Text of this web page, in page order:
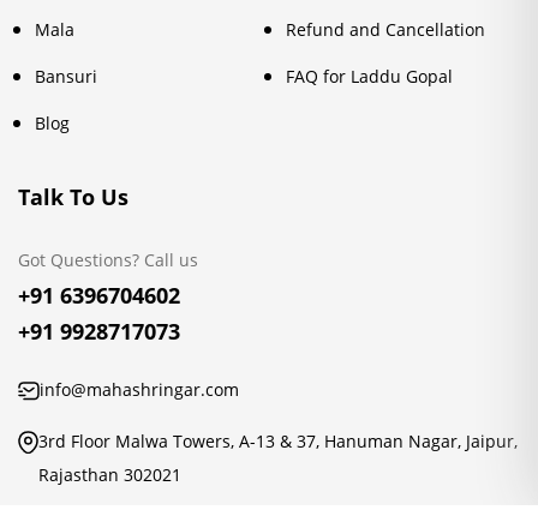
Mala
Bansuri
Blog
Refund and Cancellation
FAQ for Laddu Gopal
Talk To Us
Got Questions? Call us
+91 6396704602
+91 9928717073
info@mahashringar.com
3rd Floor Malwa Towers, A-13 & 37, Hanuman Nagar, Jaipur,
Rajasthan 302021